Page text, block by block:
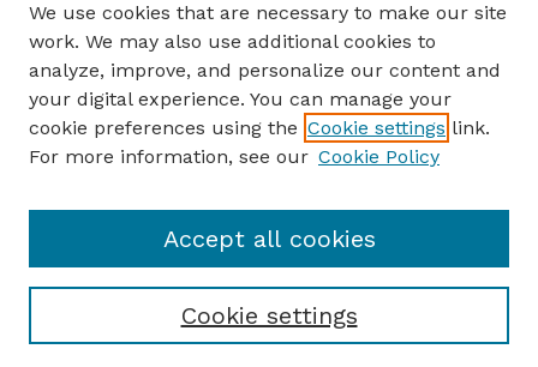
Authors
Author Corner
Author FAQ
Guide to Submitting
GPQ Website
We use cookies that are necessary to make our site
work. We may also use additional cookies to
analyze, improve, and personalize our content and
your digital experience. You can manage your
cookie preferences using the Cookie settings link.
For more information, see our Cookie Policy
Cookie settings
Accept all cookies